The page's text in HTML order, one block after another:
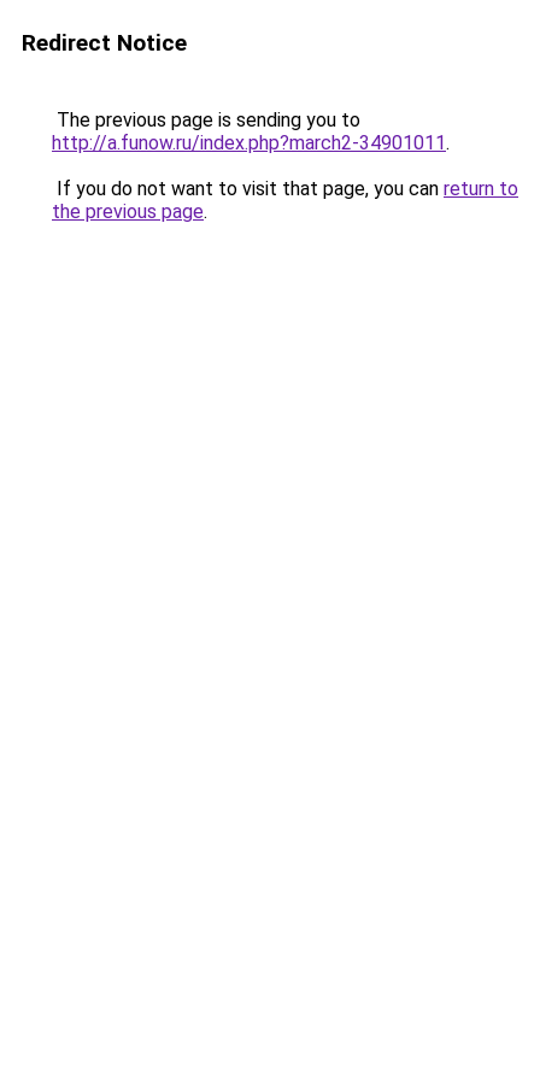
Redirect Notice
The previous page is sending you to
http://a.funow.ru/index.php?march2-34901011.
If you do not want to visit that page, you can return to
the previous page.